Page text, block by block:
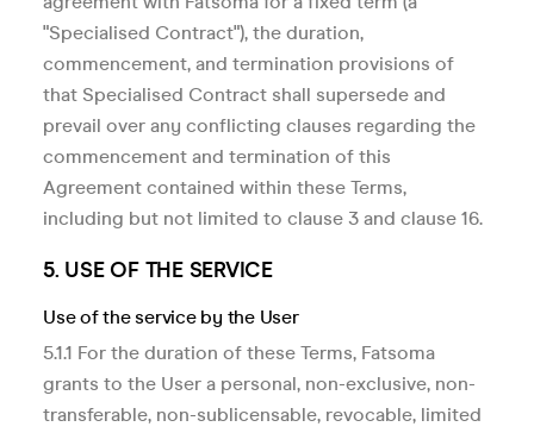
"Specialised Contract"), the duration,
commencement, and termination provisions of
that Specialised Contract shall supersede and
prevail over any conflicting clauses regarding the
commencement and termination of this
Agreement contained within these Terms,
including but not limited to clause 3 and clause 16.
5. USE OF THE SERVICE
Use of the service by the User
5.1.1 For the duration of these Terms, Fatsoma
grants to the User a personal, non-exclusive, non-
transferable, non-sublicensable, revocable, limited